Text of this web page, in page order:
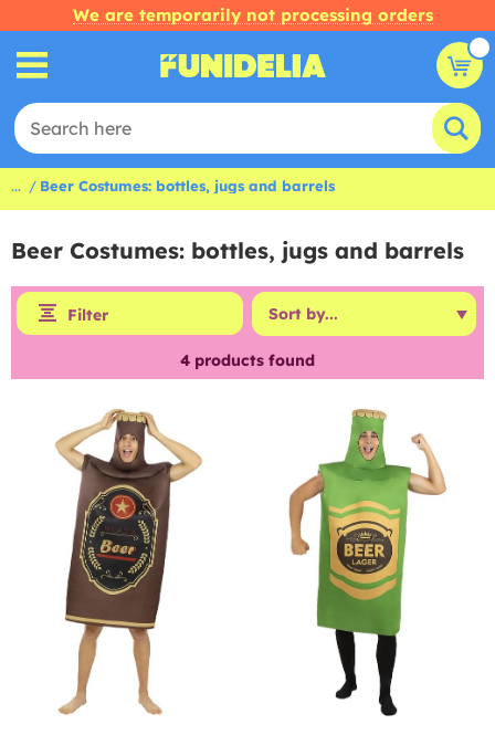
We are temporarily not processing orders
... Beer Costumes: bottles, jugs and barrels
Beer Costumes: bottles, jugs and barrels
Filter
4 products found